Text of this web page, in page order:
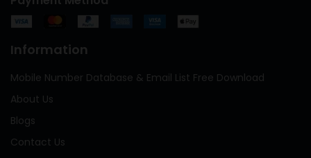
Information
Mobile Number Database & Email List Free Download
About Us
Blogs
Contact Us